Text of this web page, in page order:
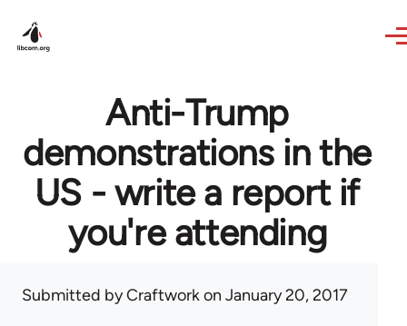
Anti-Trump
demonstrations in the
US - write a report if
you're attending
Submitted byCraftworkon January 20, 2017